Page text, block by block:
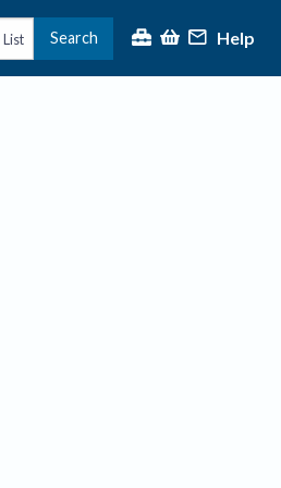
List Search Help